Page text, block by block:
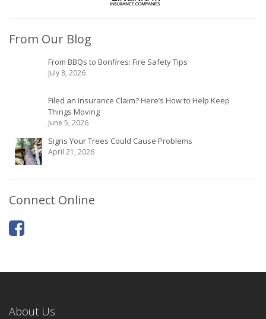
From Our Blog
From BBQs to Bonfires: Fire Safety Tips
July 8, 2026
Filed an Insurance Claim? Here’s How to Help Keep
Things Moving
June 5, 2026
Signs Your Trees Could Cause Problems
April 21, 2026
Connect Online
About Us